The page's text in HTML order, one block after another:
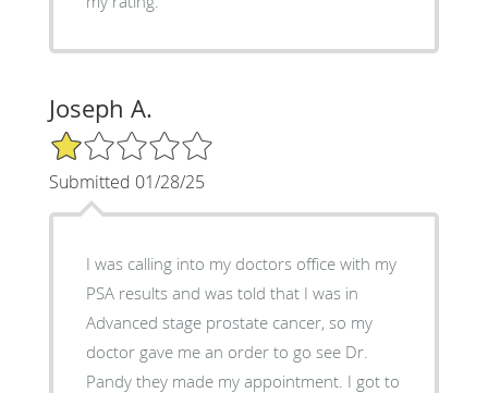
Joseph A.
1/5 Star Rating
Submitted 01/28/25
I was calling into my doctors office with my
PSA results and was told that I was in
Advanced stage prostate cancer, so my
doctor gave me an order to go see Dr.
Pandy they made my appointment. I got to